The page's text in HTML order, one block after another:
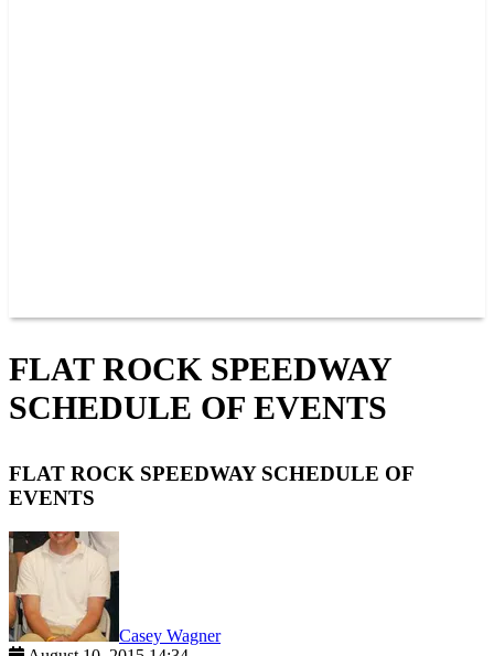
FLAT ROCK SPEEDWAY
SCHEDULE OF EVENTS
FLAT ROCK SPEEDWAY SCHEDULE OF
EVENTS
Casey Wagner